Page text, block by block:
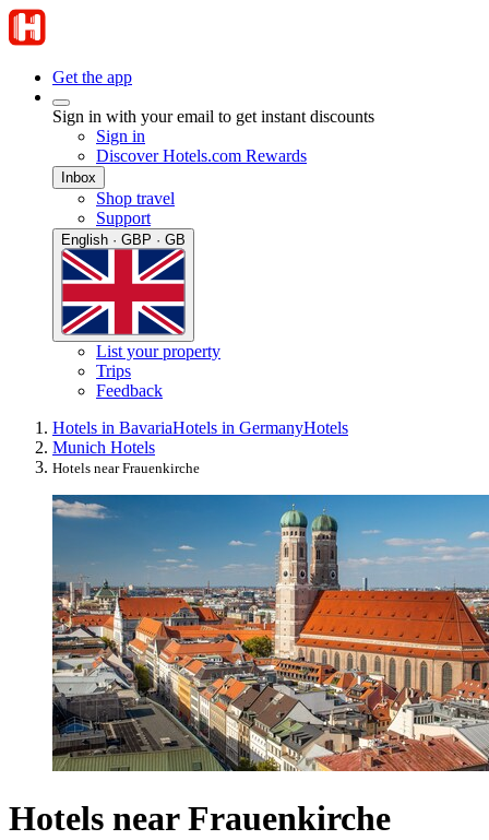
Get the app
Sign in with your email to get instant discounts
Sign in
Discover Hotels.com Rewards
Inbox
Shop travel
Support
English · GBP · GB
List your property
Trips
Feedback
Hotels in BavariaHotels in GermanyHotels
Munich Hotels
Hotels near Frauenkirche
Hotels near Frauenkirche